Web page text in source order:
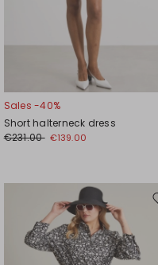
Sales -40%
Short halterneck dress
€231.00 €139.00